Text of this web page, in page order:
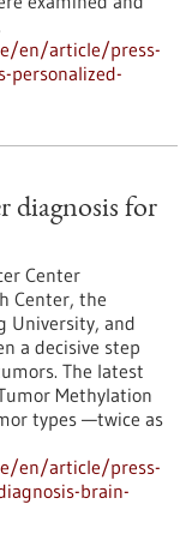
en/article/press-
personalized-
diagnosis for
Center
Center, the
University, and
a decisive step
The latest
Methylation
types —twice as
en/article/press-
brain-